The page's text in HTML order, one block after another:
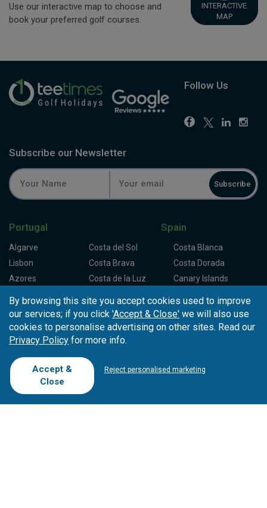
Use our interactive map to choose and
book your preferred golf courses.
INTERACTIVE
MAP
Follow Us
Subscribe our Newsletter
Subscribe
Portugal
Algarve
Lisbon
Azores
Spain
Costa del Sol
Costa Blanca
Costa Brava
Costa Dorada
Costa de la Luz
Canary Islands
Spain Centre
Partners
Loyalty Card
Affiliates
T.O/Agencies
About Tee Times
About Us
Loyalty Card
By browsing this site you accept cookies used to improve
our services; if you click 'Accept & Close' we will also use
cookies to personalise advertising on other sites. Read our
Privacy Policy for more info.
Accept &
Close
Reject personalised marketing